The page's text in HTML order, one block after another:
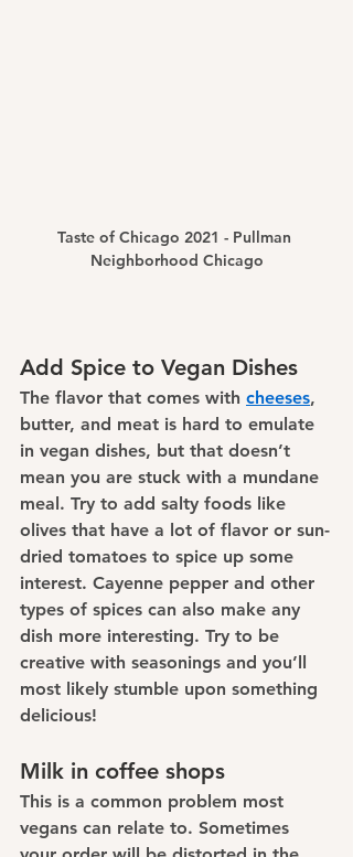
Taste of Chicago 2021 - Pullman
Neighborhood Chicago
Add Spice to Vegan Dishes
The flavor that comes with cheeses,
butter, and meat is hard to emulate
in vegan dishes, but that doesn’t
mean you are stuck with a mundane
meal. Try to add salty foods like
olives that have a lot of flavor or sun-
dried tomatoes to spice up some
interest. Cayenne pepper and other
types of spices can also make any
dish more interesting. Try to be
creative with seasonings and you’ll
most likely stumble upon something
delicious!
Milk in coffee shops
This is a common problem most
vegans can relate to. Sometimes